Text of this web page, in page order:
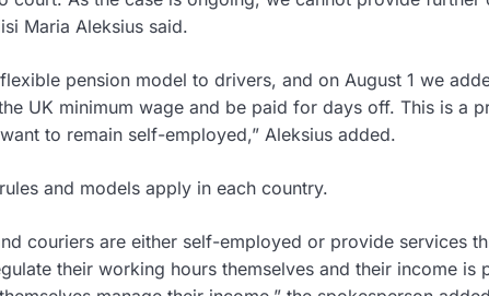
Maria Aleksius said.
pension model to drivers, and on August 1 we
UK minimum wage and be paid for days off. This is a
to remain self-employed,” Aleksius added.
and models apply in each country.
couriers are either self-employed or provide services
their working hours themselves and their income is